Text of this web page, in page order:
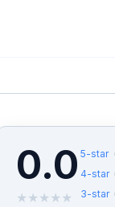
0.0
★ ★ ★ ★ ★
5-star
4-star
3-star